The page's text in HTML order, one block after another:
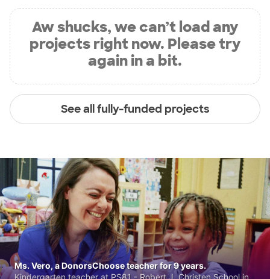
Aw shucks, we can’t load any
projects right now. Please try
again in a bit.
See all fully-funded projects
Ms. Vero, a DonorsChoose teacher for 9 years.
Kindergarten teacher at PS81 - Robert J. Christen School in